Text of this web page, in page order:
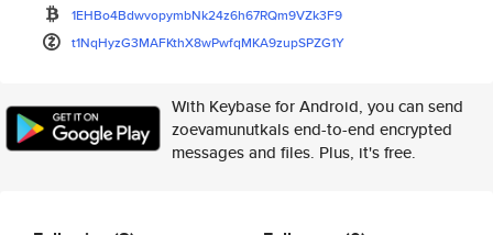
1EHBo4BdwvopymbNk24z6h67RQm9VZk3F9
t1NqHyzG3MAFKthX8wPwfqMKA9zupSPZG1Y
With Keybase for Android, you can send
zoevamunutkals end-to-end encrypted
messages and files. Plus, it's free.